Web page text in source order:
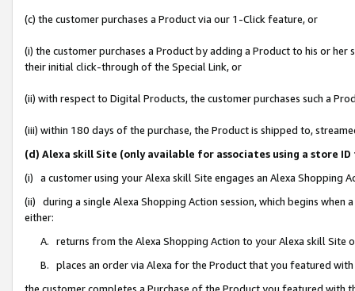
(c) the customer purchases a Product via our 1-Click feature, or
(i) the customer purchases a Product by adding a Product to his or
their initial click-through of the Special Link, or
(ii) with respect to Digital Products, the customer purchases such a
(iii) within 180 days of the purchase, the Product is shipped to,
(d) Alexa skill Site (only available for associates using a store
(i) a customer using your Alexa skill Site engages an Alexa Shopping
(ii) during a single Alexa Shopping Action session, which begins when
either:
A. returns from the Alexa Shopping Action to your Alexa skill Site
B. places an order via Alexa for the Product that you featured with
the customer completes a Purchase of the Product you featured with